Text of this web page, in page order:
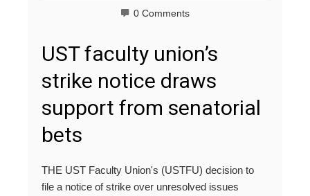
0 Comments
UST faculty union’s
strike notice draws
support from senatorial
bets
THE UST Faculty Union's (USTFU) decision to
file a notice of strike over unresolved issues